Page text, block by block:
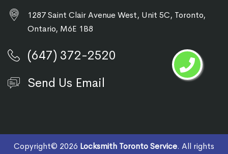
1287 Saint Clair Avenue West, Unit 5C, Toronto,
Ontario, M6E 1B8
(647) 372-2520
Send Us Email
Copyright© 2026 Locksmith Toronto Service. All rights